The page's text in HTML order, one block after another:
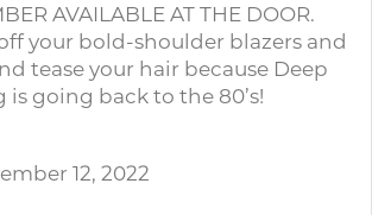
AVAILABLE AT THE DOOR.
your bold-shoulder blazers and
tease your hair because Deep
is going back to the 80’s!
12, 2022